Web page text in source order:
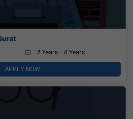
2 Years - 4 Years
APPLY NOW